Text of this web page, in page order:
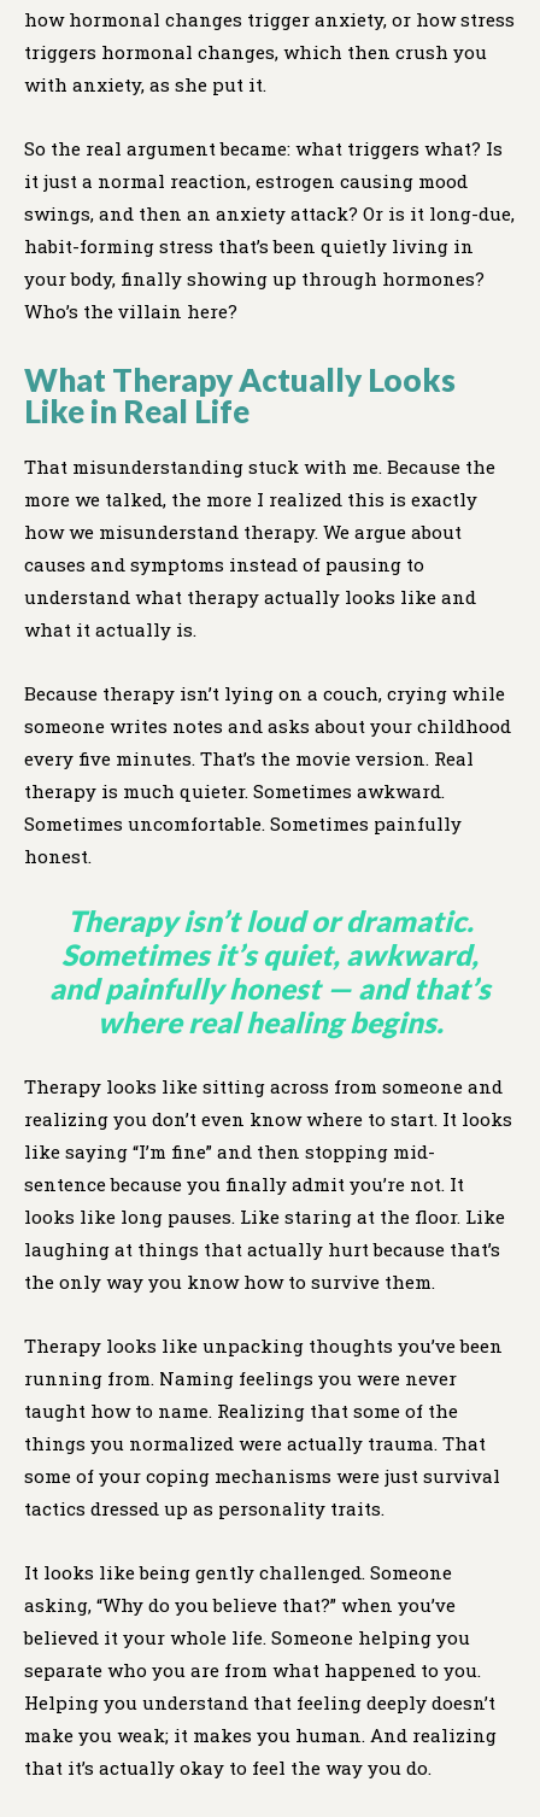
how hormonal changes trigger anxiety, or how stress
triggers hormonal changes, which then crush you
with anxiety, as she put it.
So the real argument became: what triggers what? Is
it just a normal reaction, estrogen causing mood
swings, and then an anxiety attack? Or is it long-due,
habit-forming stress that’s been quietly living in
your body, finally showing up through hormones?
Who’s the villain here?
What Therapy Actually Looks
Like in Real Life
That misunderstanding stuck with me. Because the
more we talked, the more I realized this is exactly
how we misunderstand therapy. We argue about
causes and symptoms instead of pausing to
understand what therapy actually looks like and
what it actually is.
Because therapy isn’t lying on a couch, crying while
someone writes notes and asks about your childhood
every five minutes. That’s the movie version. Real
therapy is much quieter. Sometimes awkward.
Sometimes uncomfortable. Sometimes painfully
honest.
Therapy isn’t loud or dramatic.
Sometimes it’s quiet, awkward,
and painfully honest — and that’s
where real healing begins.
Therapy looks like sitting across from someone and
realizing you don’t even know where to start. It looks
like saying “I’m fine” and then stopping mid-
sentence because you finally admit you’re not. It
looks like long pauses. Like staring at the floor. Like
laughing at things that actually hurt because that’s
the only way you know how to survive them.
Therapy looks like unpacking thoughts you’ve been
running from. Naming feelings you were never
taught how to name. Realizing that some of the
things you normalized were actually trauma. That
some of your coping mechanisms were just survival
tactics dressed up as personality traits.
It looks like being gently challenged. Someone
asking, “Why do you believe that?” when you’ve
believed it your whole life. Someone helping you
separate who you are from what happened to you.
Helping you understand that feeling deeply doesn’t
make you weak; it makes you human. And realizing
that it’s actually okay to feel the way you do.